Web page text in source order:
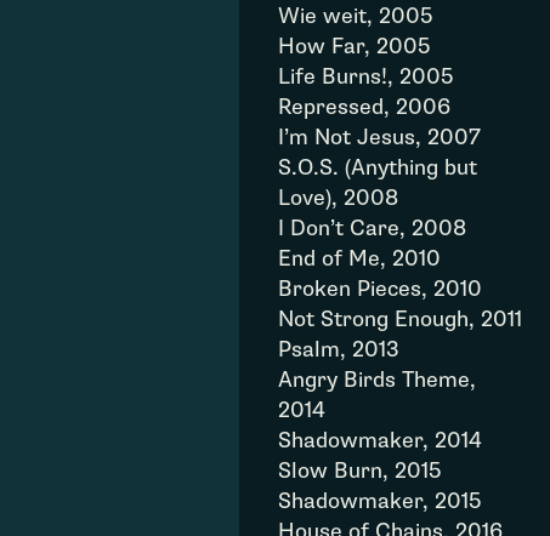
Wie weit, 2005
How Far, 2005
Life Burns!, 2005
Repressed, 2006
I’m Not Jesus, 2007
S.O.S. (Anything but
Love), 2008
I Don’t Care, 2008
End of Me, 2010
Broken Pieces, 2010
Not Strong Enough, 2011
Psalm, 2013
Angry Birds Theme,
2014
Shadowmaker, 2014
Slow Burn, 2015
Shadowmaker, 2015